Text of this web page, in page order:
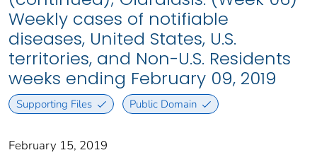
Weekly cases of notifiable
diseases, United States, U.S.
territories, and Non-U.S. Residents
weeks ending February 09, 2019
Supporting Files Public Domain
February 15, 2019